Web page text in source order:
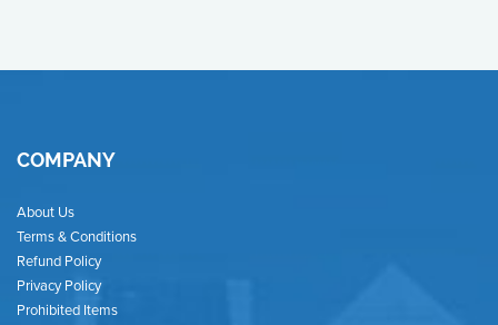
COMPANY
About Us
Terms & Conditions
Refund Policy
Privacy Policy
Prohibited Items